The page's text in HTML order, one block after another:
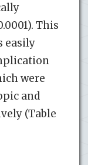
This
easily
were
and
(Table